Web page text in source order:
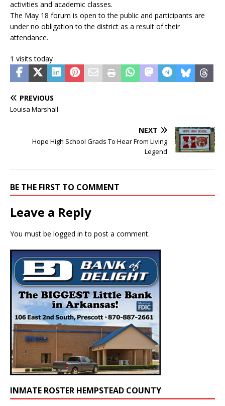
activities and academic classes.
The May 18 forum is open to the public and participants are
under no obligation to the district as a result of their
attendance.
1 visits today
PREVIOUS
Louisa Marshall
NEXT
Hope High School Grads To Hear From Living
Legend
BE THE FIRST TO COMMENT
Leave a Reply
You must be logged in to post a comment.
INMATE ROSTER HEMPSTEAD COUNTY